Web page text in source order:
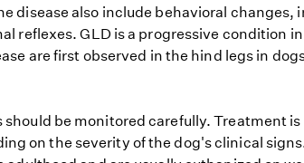
disease also include behavioral changes,
reflexes. GLD is a progressive condition
are first observed in the hind legs in
be monitored carefully. Treatment
on the severity of the dog's clinical